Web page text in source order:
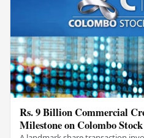
Rs. 9 Billion Commercial
Milestone on Colombo